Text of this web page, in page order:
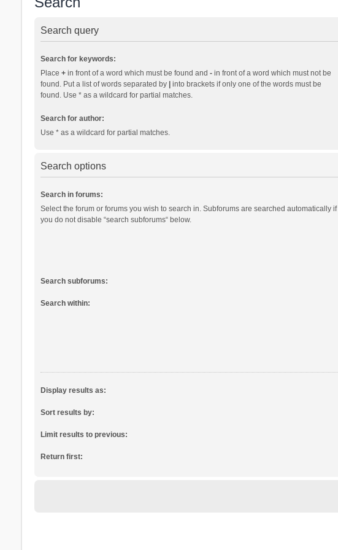
Search query
Search for keywords:
Place +in front of a word which must be found and -in front of a word which must not be
found. Put a list of words separated by |into brackets if only one of the words must be
found. Use * as a wildcard for partial matches.
Search for author:
Use * as a wildcard for partial matches.
Search options
Search in forums:
Select the forum or forums you wish to search in. Subforums are searched automatically if
you do not disable “search subforums“ below.
Search subforums:
Search within:
Display results as:
Sort results by:
Limit results to previous:
Return first: